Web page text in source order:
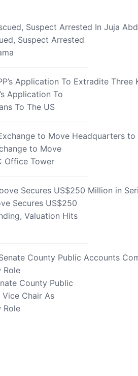
Suspect Arrested
Application To
To The US
to Move
Office Tower
Secures US$250
Valuation Hits
County Public
Chair As
Role